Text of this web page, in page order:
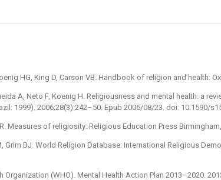
HG, King D, Carson VB. Handbook of religion and health:
A, Neto F, Koenig H. Religiousness and mental health: a
1999). 2006;28(3):242–50. Epub 2006/08/23. doi: 10.1590/
Measures of religiosity: Religious Education Press
Grim BJ. World Religion Database: International Religious
Organization (WHO). Mental Health Action Plan 2013–2020.